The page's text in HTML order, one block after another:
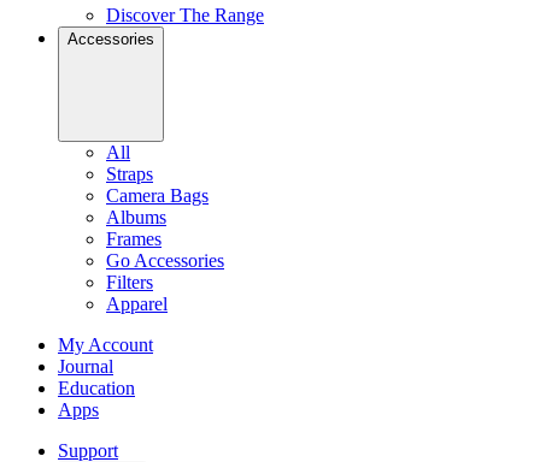
Discover The Range
Accessories
All
Straps
Camera Bags
Albums
Frames
Go Accessories
Filters
Apparel
My Account
Journal
Education
Apps
Support